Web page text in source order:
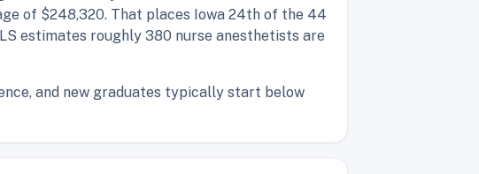
of $248,320. That places Iowa 24th of the 44
estimates roughly 380 nurse anesthetists are
and new graduates typically start below